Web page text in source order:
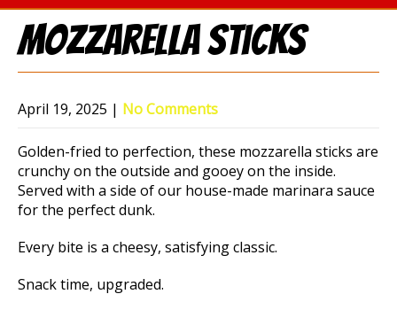
Mozzarella Sticks
April 19, 2025 | No Comments
Golden-fried to perfection, these mozzarella sticks are
crunchy on the outside and gooey on the inside.
Served with a side of our house-made marinara sauce
for the perfect dunk.
Every bite is a cheesy, satisfying classic.
Snack time, upgraded.